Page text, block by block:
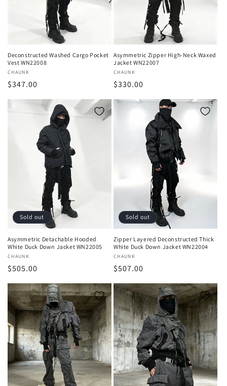
Deconstructed Washed Cargo Pocket
Vest WN22008
Vendor:
CHAUNK
Regular
$347.00
Asymmetric Zipper High-Neck Waxed
Jacket WN22007
Vendor:
CHAUNK
Regular
$330.00
Sold out
Asymmetric Detachable Hooded
White Duck Down Jacket WN22005
Vendor:
CHAUNK
Regular
$505.00
Sold out
Zipper Layered Deconstructed Thick
White Duck Down Jacket WN22004
Vendor:
CHAUNK
Regular
$507.00